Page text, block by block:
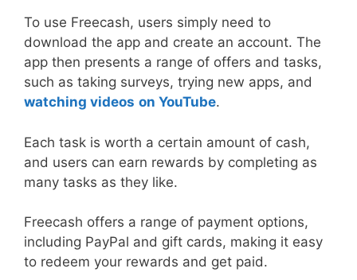
To use Freecash, users simply need to
download the app and create an account. The
app then presents a range of offers and tasks,
such as taking surveys, trying new apps, and
watching videos on YouTube.
Each task is worth a certain amount of cash,
and users can earn rewards by completing as
many tasks as they like.
Freecash offers a range of payment options,
including PayPal and gift cards, making it easy
to redeem your rewards and get paid.